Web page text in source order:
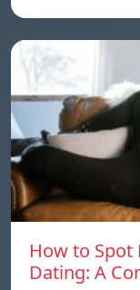
How to Spot
Dating: A